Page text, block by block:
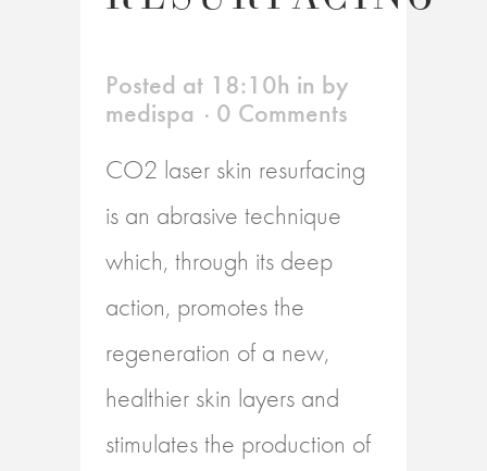
Posted at 18:10h in by
medispa
0 Comments
CO2 laser skin resurfacing
is an abrasive technique
which, through its deep
action, promotes the
regeneration of a new,
healthier skin layers and
stimulates the production of